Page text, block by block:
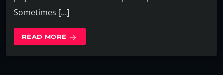
Sometimes […]
READ MORE arrow_forward